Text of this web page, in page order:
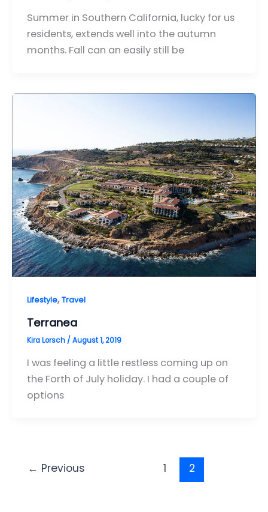
Summer in Southern California, lucky for us
residents, extends well into the autumn
months. Fall can an easily still be
Lifestyle,Travel
Terranea
Kira Lorsch / August 1, 2019
I was feeling a little restless coming up on
the Forth of July holiday. I had a couple of
options
← Previous 1 2